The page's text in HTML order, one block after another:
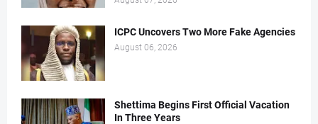
ICPC Uncovers Two More Fake Agencies
August 06, 2026
Shettima Begins First Official Vacation
In Three Years